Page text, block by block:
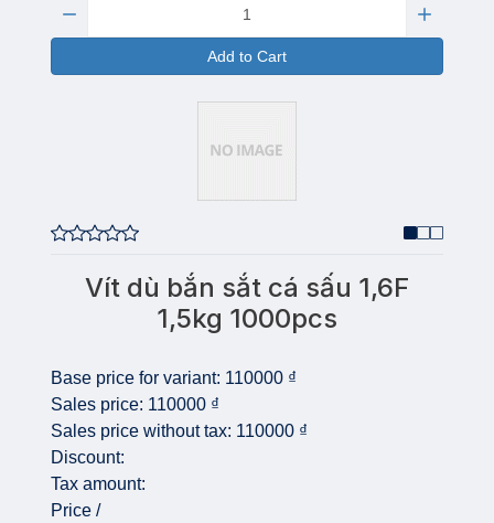
Add to Cart
Vít dù bắn sắt cá sấu 1,6F
1,5kg 1000pcs
Base price for variant: 110000 ₫
Sales price: 110000 ₫
Sales price without tax: 110000 ₫
Discount:
Tax amount:
Price /